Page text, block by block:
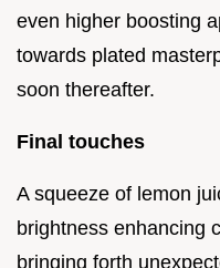
even higher boosting
towards plated
soon thereafter.
Final touches
A squeeze of lemon
brightness enhancing
bringing forth